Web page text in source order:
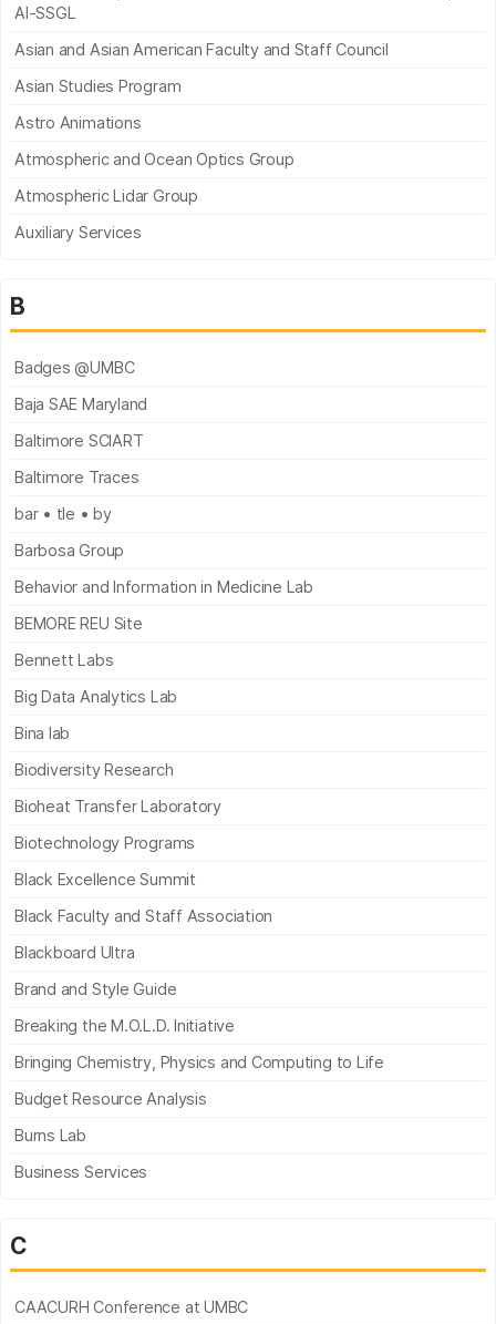
AI-SSGL
Asian and Asian American Faculty and Staff Council
Asian Studies Program
Astro Animations
Atmospheric and Ocean Optics Group
Atmospheric Lidar Group
Auxiliary Services
B
Badges @UMBC
Baja SAE Maryland
Baltimore SCIART
Baltimore Traces
bar • tle • by
Barbosa Group
Behavior and Information in Medicine Lab
BEMORE REU Site
Bennett Labs
Big Data Analytics Lab
Bina lab
Biodiversity Research
Bioheat Transfer Laboratory
Biotechnology Programs
Black Excellence Summit
Black Faculty and Staff Association
Blackboard Ultra
Brand and Style Guide
Breaking the M.O.L.D. Initiative
Bringing Chemistry, Physics and Computing to Life
Budget Resource Analysis
Burns Lab
Business Services
C
CAACURH Conference at UMBC